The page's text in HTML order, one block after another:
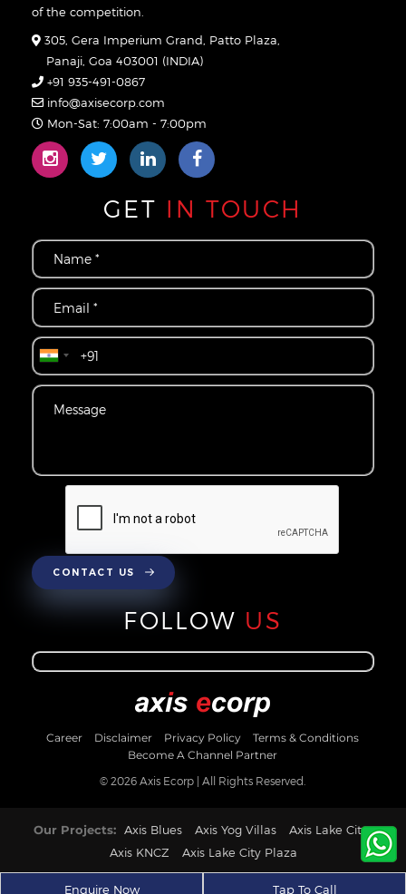
of the competition.
305, Gera Imperium Grand, Patto Plaza,
Panaji, Goa 403001 (INDIA)
+91 935-491-0867
info@axisecorp.com
Mon-Sat: 7:00am - 7:00pm
GET IN TOUCH
CONTACT US
FOLLOW US
Career Disclaimer Privacy Policy
Terms & Conditions
Become A Channel Partner
© 2026 Axis Ecorp | All Rights Reserved.
Our Projects: Axis Blues Axis Yog Villas
Axis Lake City
Axis KNCZ
Axis Lake City Plaza
Enquire Now Tap To Call